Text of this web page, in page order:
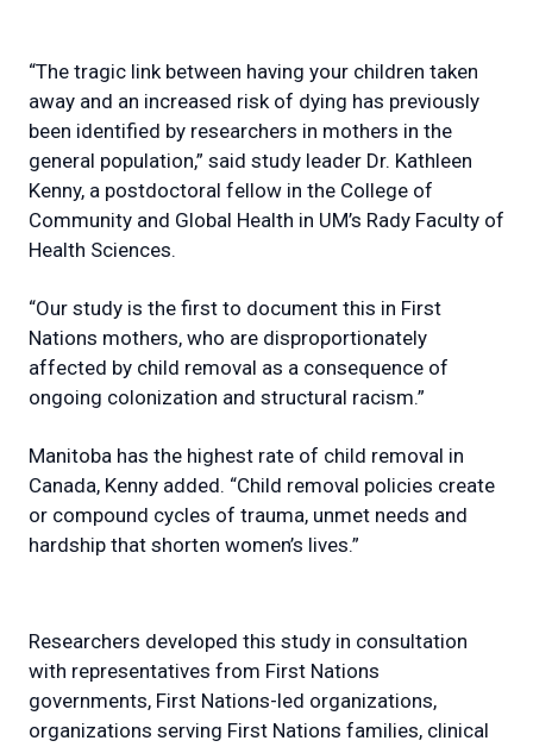
“The tragic link between having your children taken
away and an increased risk of dying has previously
been identified by researchers in mothers in the
general population,” said study leader Dr. Kathleen
Kenny, a postdoctoral fellow in the College of
Community and Global Health in UM’s Rady Faculty of
Health Sciences.
“Our study is the first to document this in First
Nations mothers, who are disproportionately
affected by child removal as a consequence of
ongoing colonization and structural racism.”
Manitoba has the highest rate of child removal in
Canada, Kenny added. “Child removal policies create
or compound cycles of trauma, unmet needs and
hardship that shorten women’s lives.”
Researchers developed this study in consultation
with representatives from First Nations
governments, First Nations-led organizations,
organizations serving First Nations families, clinical